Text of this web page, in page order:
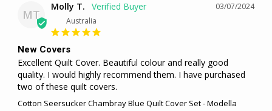
MT
03/07/2024
Molly T.
Australia
New Covers
Excellent Quilt Cover. Beautiful colour and really good
quality. I would highly recommend them. I have purchased
two of these quilt covers.
Cotton Seersucker Chambray Blue Quilt Cover Set - Modella